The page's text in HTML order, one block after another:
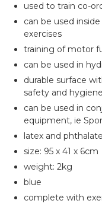
used to train co-
can be used
exercises
training of motor
can be used in
durable surface
safety and hygiene
can be used in
equipment, ie
latex and
size: 95 x 41 x 6cm
weight: 2kg
blue
complete with